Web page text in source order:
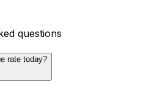
questions
rate today?